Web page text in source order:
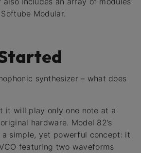
Modular.
synthesizer – what does
it will play only one note at a
hardware. Model 82’s
simple, yet powerful concept: it
featuring two waveforms